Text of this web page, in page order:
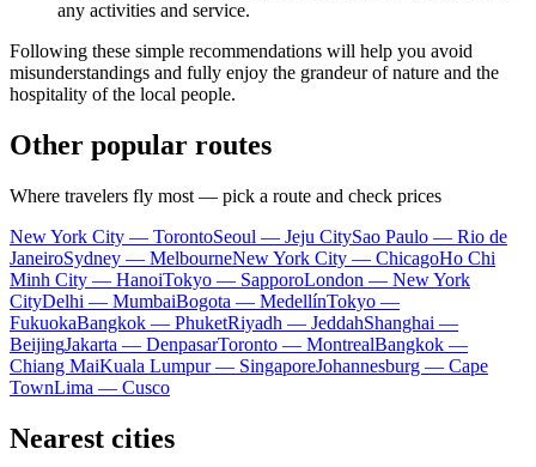
any activities and service.
Following these simple recommendations will help you avoid
misunderstandings and fully enjoy the grandeur of nature and the
hospitality of the local people.
Other popular routes
Where travelers fly most — pick a route and check prices
New York City — TorontoSeoul — Jeju CitySao Paulo — Rio de
JaneiroSydney — MelbourneNew York City — ChicagoHo Chi
Minh City — HanoiTokyo — SapporoLondon — New York
CityDelhi — MumbaiBogota — MedellínTokyo —
FukuokaBangkok — PhuketRiyadh — JeddahShanghai —
BeijingJakarta — DenpasarToronto — MontrealBangkok —
Chiang MaiKuala Lumpur — SingaporeJohannesburg — Cape
TownLima — Cusco
Nearest cities